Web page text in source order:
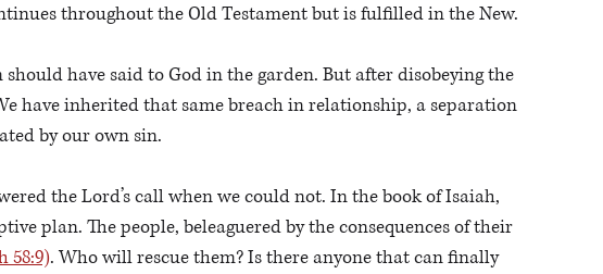
throughout the Old Testament but is fulfilled in the New.
have said to God in the garden. But after disobeying the
have inherited that same breach in relationship, a separation
by our own sin.
the Lord’s call when we could not. In the book of Isaiah,
plan. The people, beleaguered by the consequences of their
58:9). Who will rescue them? Is there anyone that can finally